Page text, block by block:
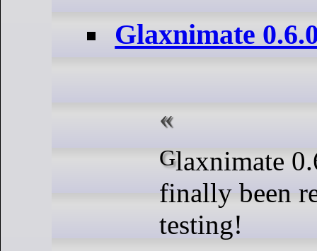
Glaxnimate
Glaxnimate 0.6.0 Beta has
finally been
testing!